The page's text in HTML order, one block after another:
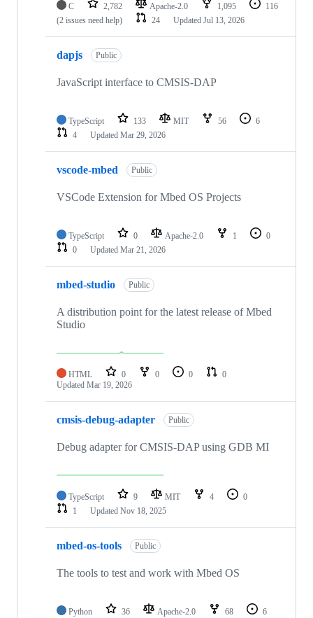
C 2,782 Apache-2.0 1,095
116
(2 issues need help)
24 Updated Jul 13, 2026
dapjs Public
JavaScript interface to CMSIS-DAP
TypeScript 133 MIT 56
6
4
Updated Mar 29, 2026
vscode-mbed Public
VSCode Extension for Mbed OS Projects
TypeScript 0 Apache-2.0 1
0
0
Updated Mar 21, 2026
mbed-studio Public
A distribution point for the latest release of Mbed
Studio
HTML 0 0 0
0
Updated Mar 19, 2026
cmsis-debug-adapter Public
Debug adapter for CMSIS-DAP using GDB MI
TypeScript 9 MIT 4
0
1
Updated Nov 18, 2025
mbed-os-tools Public
The tools to test and work with Mbed OS
Python 36 Apache-2.0 68
6